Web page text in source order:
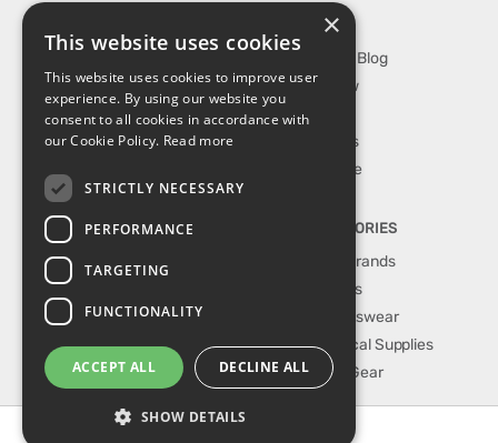
FAQ
Contact Us
Shipping & Handling
Privacy, terms &
conditions
EXPLORE
SporTipTop Blog
What's New
On Sale
Best Sellers
Our Favorite
TOP CATEGORIES
Our Sport Brands
Shop Shoes
Shop Sportswear
Shop Medical Supplies
Shop Golf Gear
×
This website uses cookies
This website uses cookies to improve user
experience. By using our website you
consent to all cookies in accordance with
our Cookie Policy. Read more
STRICTLY NECESSARY
PERFORMANCE
TARGETING
FUNCTIONALITY
ACCEPT ALL DECLINE ALL
SHOW DETAILS